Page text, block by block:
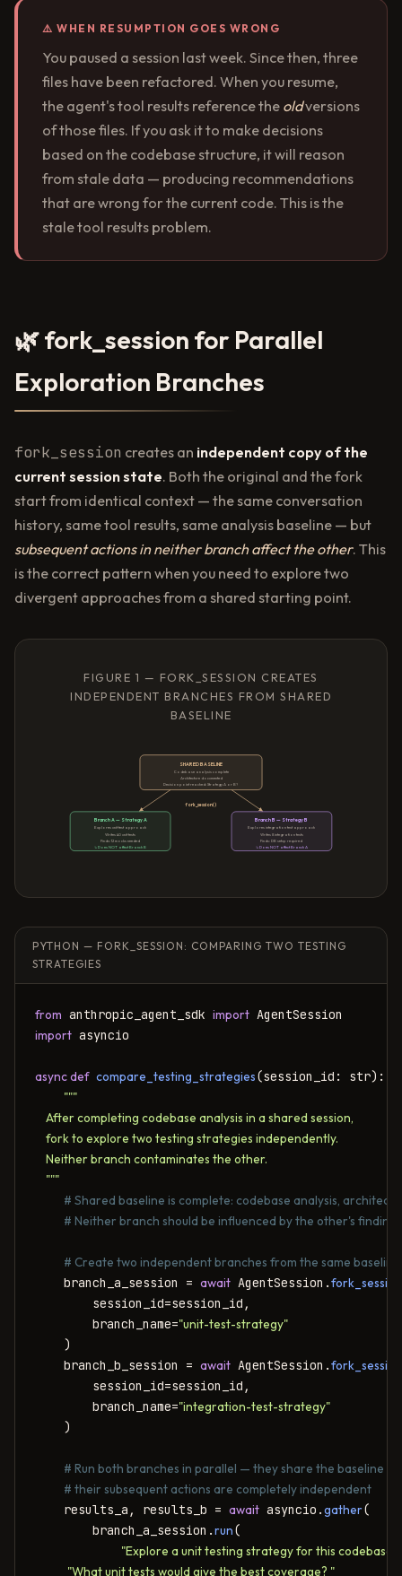
⚠️ WHEN RESUMPTION GOES WRONG
You paused a session last week. Since then, three
files have been refactored. When you resume,
the agent's tool results reference the oldversions
of those files. If you ask it to make decisions
based on the codebase structure, it will reason
from stale data — producing recommendations
that are wrong for the current code. This is the
stale tool results problem.
🌿 fork_session for Parallel
Exploration Branches
fork_session creates an independent copy of the
current session state. Both the original and the fork
start from identical context — the same conversation
history, same tool results, same analysis baseline — but
subsequent actions in neither branch affect the other. This
is the correct pattern when you need to explore two
divergent approaches from a shared starting point.
FIGURE 1 — FORK_SESSION CREATES
INDEPENDENT BRANCHES FROM SHARED
BASELINE
SHARED BASELINE
Codebase analysis complete
Architecture documented
Decision point reached: Strategy A or B?
fork_session()
Branch A — Strategy A
Explores unit test approach
Writes 40 unit tests
Finds: 12 mocks needed
↳ Does NOT affect Branch B
Branch B — Strategy B
Explores integration test approach
Writes 8 integration tests
Finds: DB setup required
↳ Does NOT affect Branch A
PYTHON — FORK_SESSION: COMPARING TWO TESTING
STRATEGIES
from anthropic_agent_sdk import
import asyncio
async def compare_testing_strategies(session_id: str):
"""
    After completing codebase analysis in a shared session,
    fork to explore two testing strategies independently.
    Neither branch contaminates the other.
    """
# Shared baseline is complete: codebase analysis,
# Neither branch should be influenced by the other's
# Create two independent branches from the same baseline
    branch_a_session =
await AgentSession.fork_session
        session_id=session_id,
        branch_name=
"unit-test-strategy"
    )
    branch_b_session =
await AgentSession.fork_session
        session_id=session_id,
        branch_name=
"integration-test-strategy"
    )
# Run both branches in parallel — they share the baseline
# their subsequent actions are completely independent
    results_a, results_b =
await asyncio.gather(
        branch_a_session.
run(
"Explore a unit testing strategy for this codebase.
            "What unit tests would give the best coverage? "